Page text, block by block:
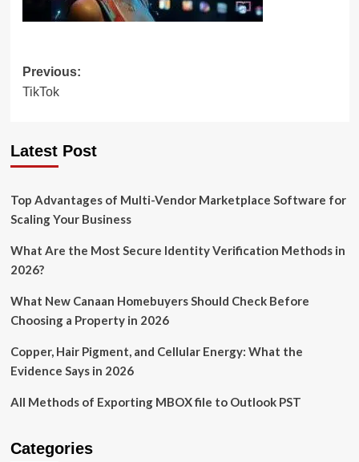
Post
navigation
Previous:
TikTok
Latest Post
Top Advantages of Multi-Vendor Marketplace Software for
Scaling Your Business
What Are the Most Secure Identity Verification Methods in
2026?
What New Canaan Homebuyers Should Check Before
Choosing a Property in 2026
Copper, Hair Pigment, and Cellular Energy: What the
Evidence Says in 2026
All Methods of Exporting MBOX file to Outlook PST
Categories